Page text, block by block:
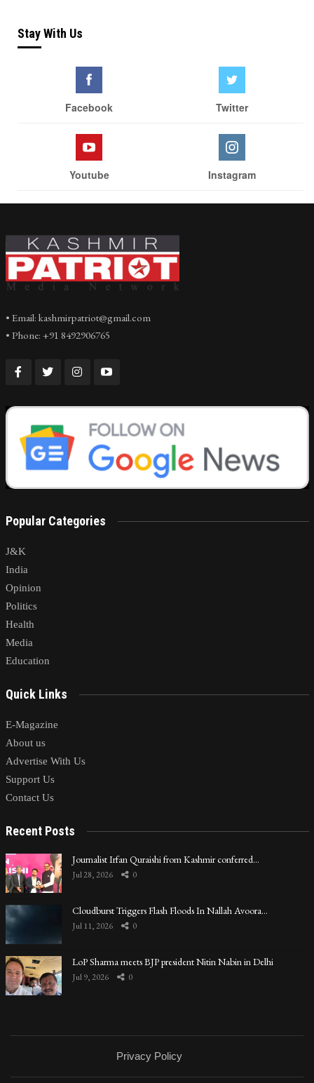
Stay With Us
Facebook Twitter
Youtube Instagram
• Email: kashmirpatriot@gmail.com
• Phone: +91 8492906765
Popular Categories
J&K
India
Opinion
Politics
Health
Media
Education
Quick Links
E-Magazine
About us
Advertise With Us
Support Us
Contact Us
Recent Posts
Journalist Irfan Quraishi from Kashmir conferred…
Jul 28, 2026 0
Cloudburst Triggers Flash Floods In Nallah Avoora…
Jul 11, 2026 0
LoP Sharma meets BJP president Nitin Nabin in Delhi
Jul 9, 2026 0
Privacy Policy